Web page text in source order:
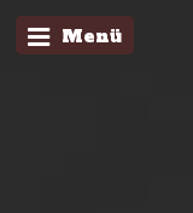
Menü